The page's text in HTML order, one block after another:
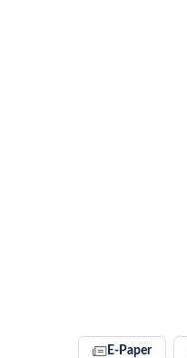
E-Paper